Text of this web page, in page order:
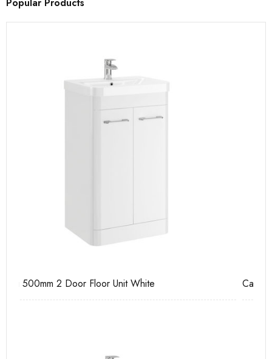
Popular Products
Casi 500mm 2 Drawer Floor Unit Grey